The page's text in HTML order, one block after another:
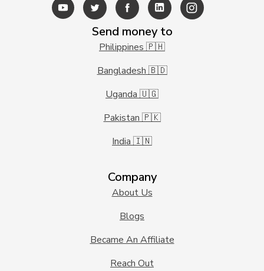
Send money to
Philippines 🇵🇭
Bangladesh 🇧🇩
Uganda 🇺🇬
Pakistan 🇵🇰
India 🇮🇳
Company
About Us
Blogs
Became An Affiliate
Reach Out